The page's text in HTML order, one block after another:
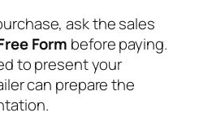
ask the sales
Form before paying.
to present your
can prepare the